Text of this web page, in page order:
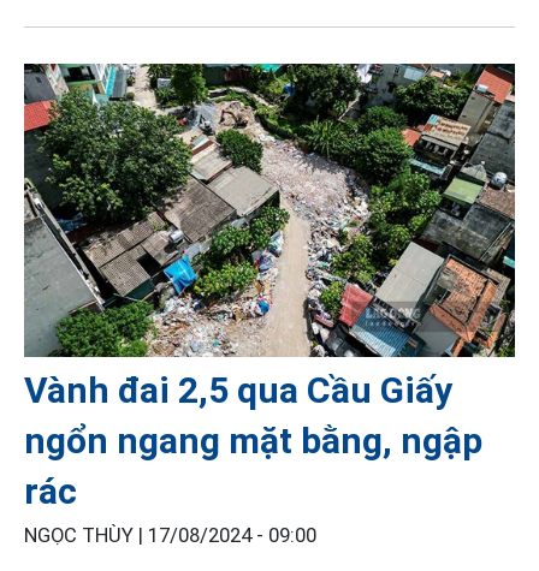
Vành đai 2,5 qua Cầu Giấy
ngổn ngang mặt bằng, ngập
rác
NGỌC THÙY | 17/08/2024 - 09:00